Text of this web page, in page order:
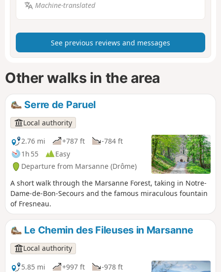
Machine-translated
See previous reviews and messages
Other walks in the area
Serre de Paruel
Local authority
2.76 mi
+787 ft
-784 ft
1h 55
Easy
Departure from Marsanne (Drôme)
A short walk through the Marsanne Forest, taking in Notre-
Dame-de-Bon-Secours and the famous miraculous fountain
of Fresneau.
Le Chemin des Fileuses in Marsanne
Local authority
5.85 mi
+997 ft
-978 ft